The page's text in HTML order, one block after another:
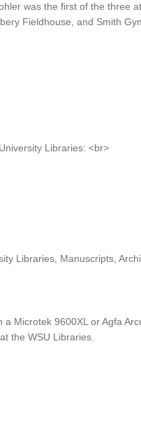
was the first of the three
Fieldhouse, and Smith
Libraries: <br>
Libraries, Manuscripts,
Microtek 9600XL or Agfa
the WSU Libraries.